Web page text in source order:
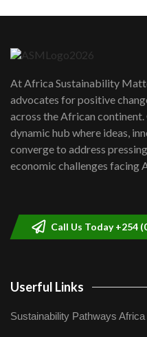
awards|...
06:48
04:33
At Africa Sustainability
advocates for positive
across the African
dynamic hub where ideas,
converge to address
economic challenges facing
Call Us Today +254
Userful Links
Sustainability Pathways Africa